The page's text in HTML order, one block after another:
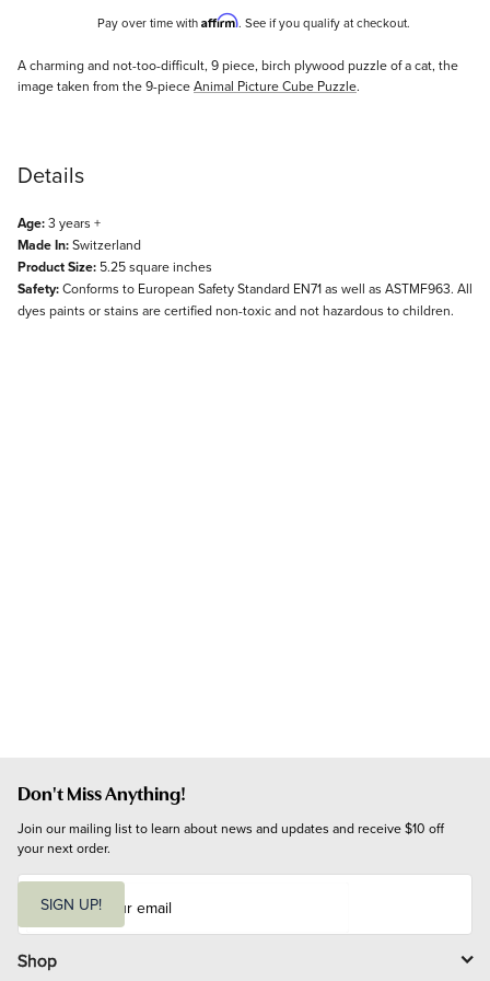
Pay over time with Affirm. See if you qualify at checkout.
Description
A charming and not-too-difficult, 9 piece, birch plywood puzzle of a cat, the
image taken from the 9-pieceAnimal Picture Cube Puzzle.
Details
Age:3 years +
Made In:Switzerland
Product Size: 5.25 square inches
Safety:Conforms to European Safety Standard EN71 as well as ASTMF963. All
dyes paints or stains are certified non-toxic and not hazardous to children.
Don't Miss Anything!
Join our mailing list to learn about news and updates and receive $10 off
your next order.
i
l
SIGN UP!
Shop